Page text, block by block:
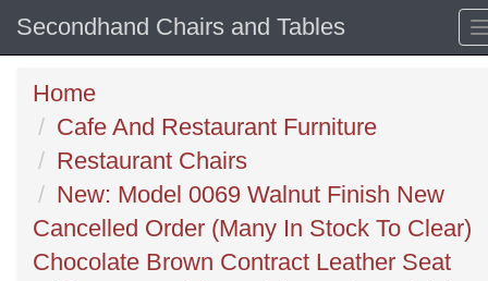
Secondhand Chairs and Tables
Home
Cafe And Restaurant Furniture
Restaurant Chairs
New: Model 0069 Walnut Finish New
Cancelled Order (Many In Stock To Clear)
Chocolate Brown Contract Leather Seat